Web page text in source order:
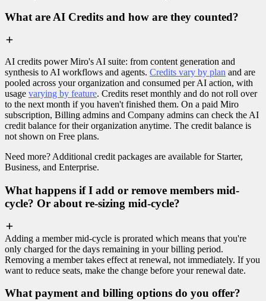
What are AI Credits and how are they counted?
AI credits power Miro's AI suite: from content generation and
synthesis to AI workflows and agents. Credits vary by plan and are
pooled across your organization and consumed per AI action, with
usage varying by feature. Credits reset monthly and do not roll over
to the next month if you haven't finished them. On a paid Miro
subscription, Billing admins and Company admins can check the AI
credit balance for their organization anytime. The credit balance is
not shown on Free plans.
Need more? Additional credit packages are available for Starter,
Business, and Enterprise.
What happens if I add or remove members mid-
cycle? Or about re-sizing mid-cycle?
Adding a member mid-cycle is prorated which means that you're
only charged for the days remaining in your billing period.
Removing a member takes effect at renewal, not immediately. If you
want to reduce seats, make the change before your renewal date.
What payment and billing options do you offer?